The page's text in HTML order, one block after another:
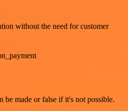
without the need for customer
be made or false if it's not possible.